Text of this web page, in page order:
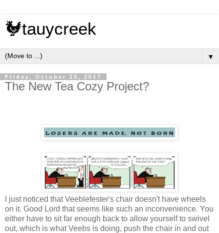
🐓tauycreek
▼
Friday, October 20, 2017
The New Tea Cozy Project?
I just noticed that Veeblefester's chair doesn't have wheels
on it. Good Lord that seems like such an inconvenience. You
either have to sit far enough back to allow yourself to swivel
out, which is what Veebs is doing, push the chair in and out